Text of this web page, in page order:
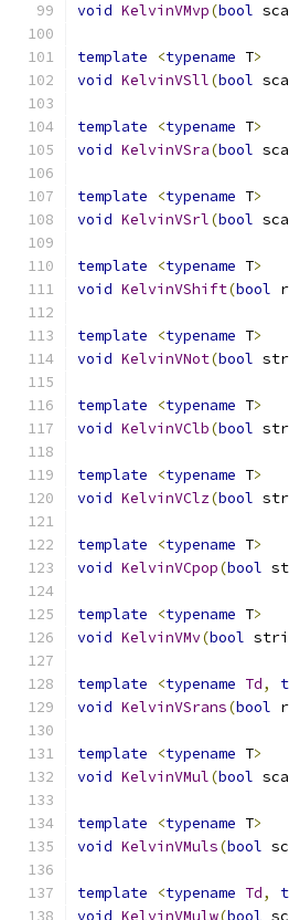
void KelvinVMvp(bool
template <typename T>
void KelvinVSll(bool
template <typename T>
void KelvinVSra(bool
template <typename T>
void KelvinVSrl(bool
template <typename T>
void KelvinVShift(bool
template <typename T>
void KelvinVNot(bool
template <typename T>
void KelvinVClb(bool
template <typename T>
void KelvinVClz(bool
template <typename T>
void KelvinVCpop(bool
template <typename T>
void KelvinVMv(bool
template <typename Td,
void KelvinVSrans(bool
template <typename T>
void KelvinVMul(bool
template <typename T>
void KelvinVMuls(bool
template <typename Td,
void KelvinVMulw(bool